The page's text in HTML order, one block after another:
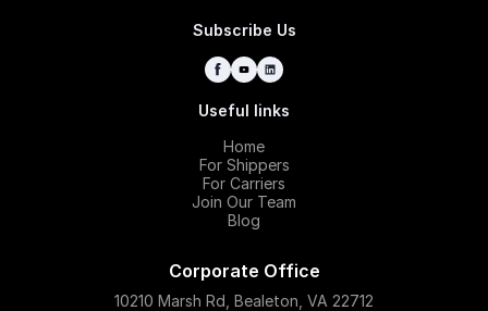
Subscribe Us
Useful links
Home
For Shippers
For Carriers
Join Our Team
Blog
Corporate Office
10210 Marsh Rd, Bealeton, VA 22712